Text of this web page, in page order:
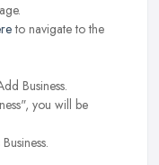
to navigate to the
Business.
you will be